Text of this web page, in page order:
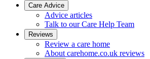
Care Advice
Advice articles
Talk to our Care Help Team
Reviews
Review a care home
About carehome.co.uk reviews